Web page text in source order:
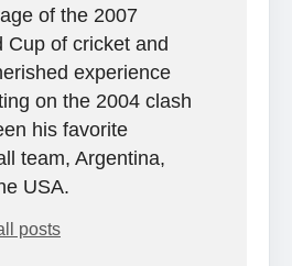
of the 2007
Cup of cricket and
experience
on the 2004 clash
his favorite
team, Argentina,
USA.
posts